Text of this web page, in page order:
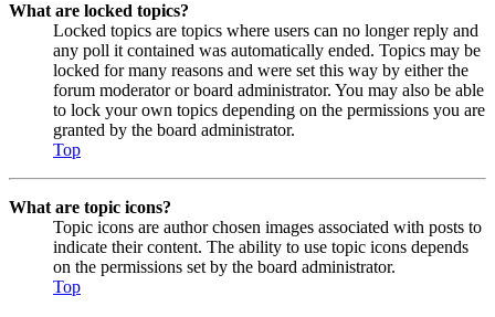
What are locked topics?
Locked topics are topics where users can no longer reply and
any poll it contained was automatically ended. Topics may be
locked for many reasons and were set this way by either the
forum moderator or board administrator. You may also be able
to lock your own topics depending on the permissions you are
granted by the board administrator.
Top
What are topic icons?
Topic icons are author chosen images associated with posts to
indicate their content. The ability to use topic icons depends
on the permissions set by the board administrator.
Top